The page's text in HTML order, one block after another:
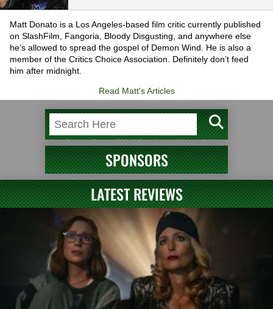
Matt Donato is a Los Angeles-based film critic currently published
on SlashFilm, Fangoria, Bloody Disgusting, and anywhere else
he’s allowed to spread the gospel of Demon Wind. He is also a
member of the Critics Choice Association. Definitely don’t feed
him after midnight.
Read Matt's Articles
SPONSORS
LATEST REVIEWS